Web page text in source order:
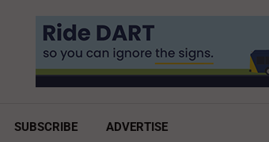
SUBSCRIBE ADVERTISE